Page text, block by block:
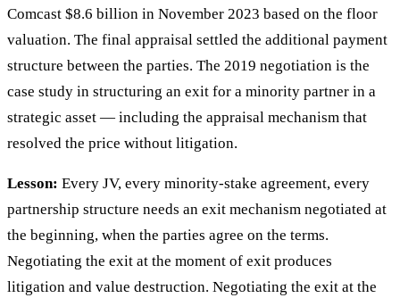
Comcast $8.6 billion in November 2023 based on the floor
valuation. The final appraisal settled the additional payment
structure between the parties. The 2019 negotiation is the
case study in structuring an exit for a minority partner in a
strategic asset — including the appraisal mechanism that
resolved the price without litigation.
Lesson: Every JV, every minority-stake agreement, every
partnership structure needs an exit mechanism negotiated at
the beginning, when the parties agree on the terms.
Negotiating the exit at the moment of exit produces
litigation and value destruction. Negotiating the exit at the